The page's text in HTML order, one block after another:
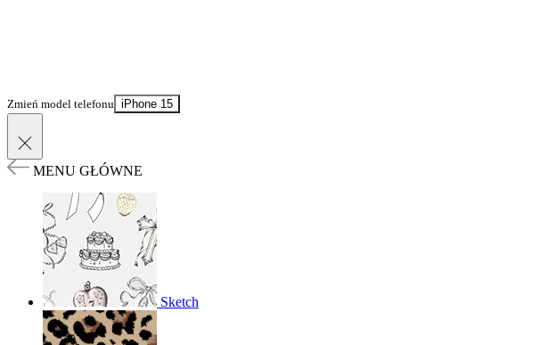
Zmień model telefonu iPhone 15
MENU GŁÓWNE
Sketch